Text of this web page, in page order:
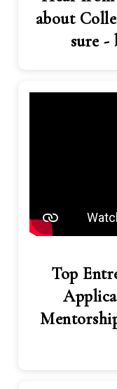
about
sure -
Top